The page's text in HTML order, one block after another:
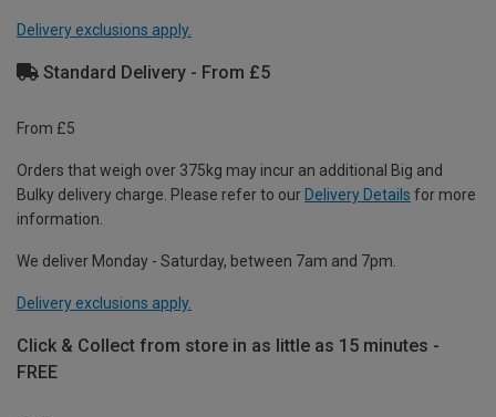
Delivery exclusions apply.
Standard Delivery - From £5
From £5
Orders that weigh over 375kg may incur an additional Big and
Bulky delivery charge. Please refer to our Delivery Details for more
information.
We deliver Monday - Saturday, between 7am and 7pm.
Delivery exclusions apply.
Click & Collect from store in as little as 15 minutes -
FREE